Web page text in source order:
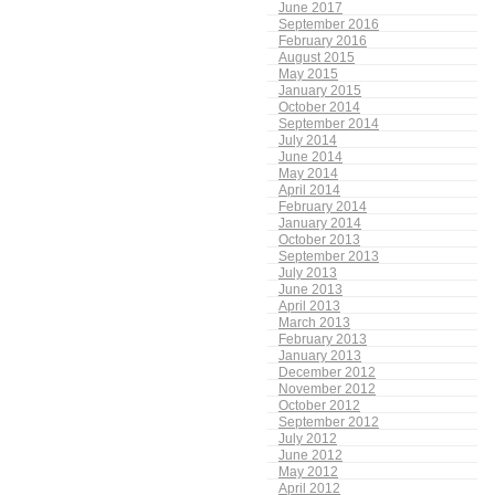
June 2017
September 2016
February 2016
August 2015
May 2015
January 2015
October 2014
September 2014
July 2014
June 2014
May 2014
April 2014
February 2014
January 2014
October 2013
September 2013
July 2013
June 2013
April 2013
March 2013
February 2013
January 2013
December 2012
November 2012
October 2012
September 2012
July 2012
June 2012
May 2012
April 2012